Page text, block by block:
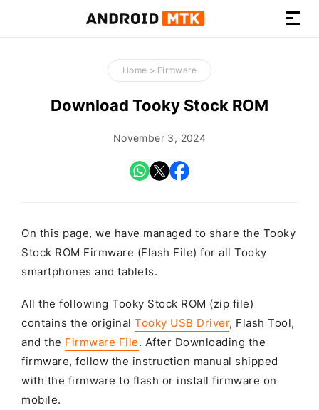
How-
to
Guides,
Firmware,
and
Tools
Home > Firmware
Download Tooky Stock ROM
November 3, 2024
On this page, we have managed to share the Tooky
Stock ROM Firmware (Flash File) for all Tooky
smartphones and tablets.
All the following Tooky Stock ROM (zip file)
contains the original Tooky USB Driver, Flash Tool,
and the Firmware File. After Downloading the
firmware, follow the instruction manual shipped
with the firmware to flash or install firmware on
mobile.